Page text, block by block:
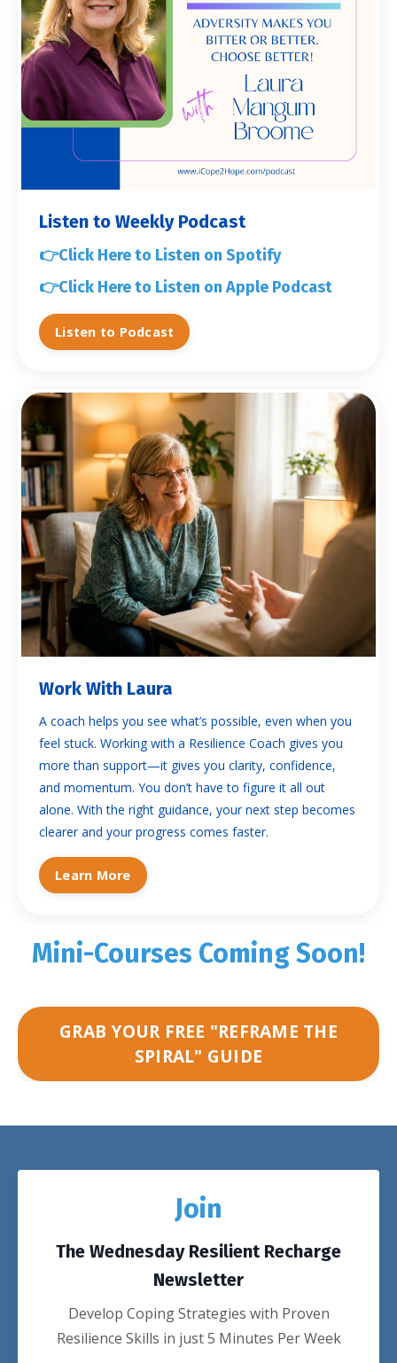
Listen to Weekly Podcast
👉Click Here to Listen on Spotify
👉Click Here to Listen on Apple Podcast
Listen to Podcast
Work With Laura
A coach helps you see what’s possible, even when you
feel stuck. Working with a Resilience Coach gives you
more than support—it gives you clarity, confidence,
and momentum. You don’t have to figure it all out
alone. With the right guidance, your next step becomes
clearer and your progress comes faster.
Learn More
Mini-Courses Coming Soon!
GRAB YOUR FREE "REFRAME THE
SPIRAL" GUIDE
Join
The Wednesday Resilient Recharge
Newsletter
Develop Coping Strategies with Proven
Resilience Skills in just 5 Minutes Per Week